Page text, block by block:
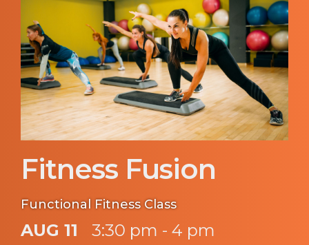
Fitness Fusion
Functional Fitness Class
AUG 11 3:30 pm - 4 pm